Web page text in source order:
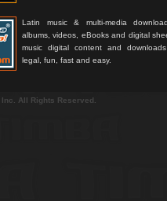
Latin music & multi-media
albums, videos, eBooks and digital
music digital content and
legal, fun, fast and easy.
Inc. All Rights Reserved.